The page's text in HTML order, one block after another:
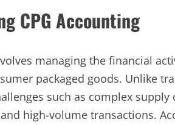
CPG Accounting
managing the financial
packaged goods. Unlike
such as complex
high-volume transactions.